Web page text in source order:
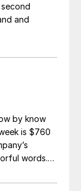
and
by know
is $760